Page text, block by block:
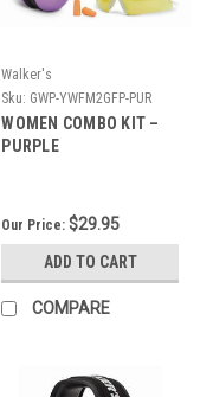
Walker's
Sku: GWP-YWFM2GFP-PUR
WOMEN COMBO KIT –
PURPLE
Our Price:$29.95
ADD TO CART
COMPARE